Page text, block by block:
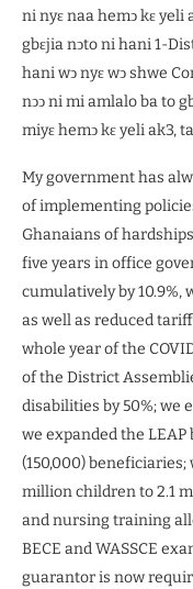
ni nyɛ naa hemͻ kɛ yeli
gbɛjia nͻto ni hani 1-
hani wͻ nyɛ wͻ shwe
nͻͻ ni mi amlalo ba to
miyɛ hemͻ kɛ yeli ak3,
My government has
of implementing
Ghanaians of
five years in office
cumulatively by 10.9%,
as well as reduced
whole year of the
of the District
disabilities by 50%; we
we expanded the
(150,000) beneficiaries;
million children to 2.1
and nursing training
BECE and WASSCE
guarantor is now